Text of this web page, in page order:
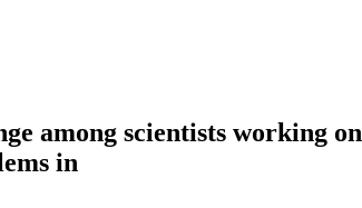
among scientists working on
in